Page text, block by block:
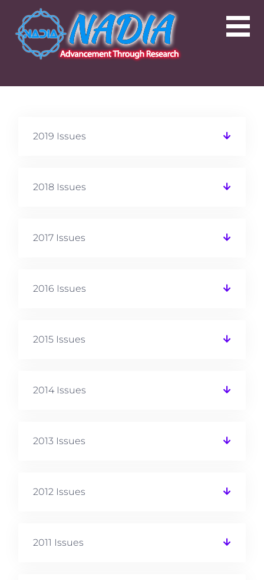
2019 Issues
2018 Issues
2017 Issues
2016 Issues
2015 Issues
2014 Issues
2013 Issues
2012 Issues
2011 Issues